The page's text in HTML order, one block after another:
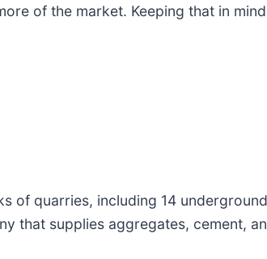
of the market. Keeping that in
of quarries, including 14
that supplies aggregates, cement,